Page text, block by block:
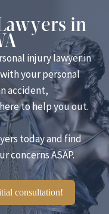
in
injury lawyer in
your personal
accident,
to help you out.
today and find
concerns ASAP.
consultation!